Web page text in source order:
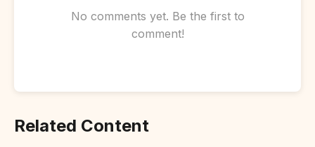
No comments yet. Be the first to
comment!
Related Content